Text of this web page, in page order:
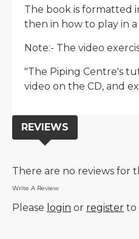
The book is formatted
then in how to play in
Note:- The video
"The Piping Centre's
video on the CD, and
REVIEWS
There are no reviews for
Write A Review
Please login or register to